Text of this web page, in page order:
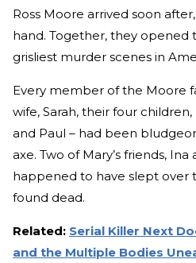
Ross Moore arrived soon
hand. Together, they
grisliest murder scenes in
Every member of the Moore
wife, Sarah, their four
and Paul – had been
axe. Two of Mary’s friends,
happened to have slept over
found dead.
Related: Serial Killer Next
and the Multiple Bodies